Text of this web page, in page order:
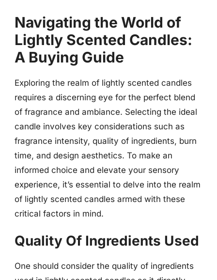
Navigating the World of
Lightly Scented Candles:
A Buying Guide
Exploring the realm of lightly scented candles
requires a discerning eye for the perfect blend
of fragrance and ambiance. Selecting the ideal
candle involves key considerations such as
fragrance intensity, quality of ingredients, burn
time, and design aesthetics. To make an
informed choice and elevate your sensory
experience, it’s essential to delve into the realm
of lightly scented candles armed with these
critical factors in mind.
Quality Of Ingredients Used
One should consider the quality of ingredients